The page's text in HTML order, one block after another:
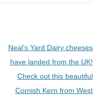
Neal’s Yard Dairy cheeses
have landed from the UK!
Check out this beautiful
Cornish Kern from West